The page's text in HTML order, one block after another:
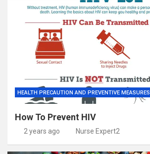
HEALTH PRECAUTION AND PREVENTIVE MEASURES
How To Prevent HIV
2 years ago Nurse Expert2